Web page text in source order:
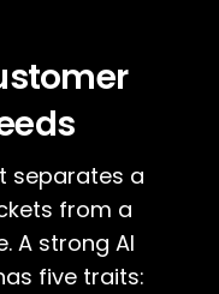
separates a
from a
A strong AI
five traits: